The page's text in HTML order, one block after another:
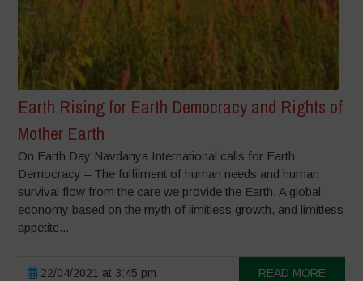
Earth Rising for Earth Democracy and Rights of
Mother Earth
On Earth Day Navdanya International calls for Earth
Democracy – The fulfilment of human needs and human
survival flow from the care we provide the Earth. A global
economy based on the myth of limitless growth, and limitless
appetite...
22/04/2021 at 3:45 pm READ MORE